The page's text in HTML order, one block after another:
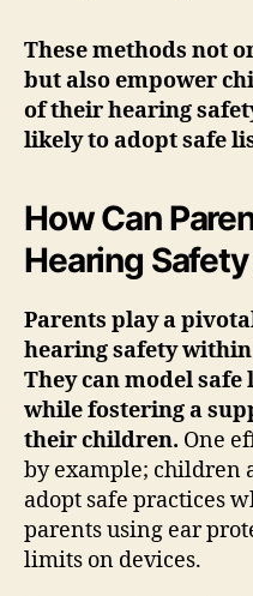
These methods not
but also empower
of their hearing
likely to adopt safe
How Can
Hearing
Parents play a
hearing safety
They can model
while fostering a
their children. One
by example; children
adopt safe practices
parents using ear
limits on devices.